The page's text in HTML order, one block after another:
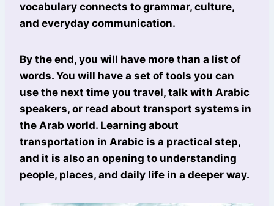
vocabulary connects to grammar, culture,
and everyday communication.
By the end, you will have more than a list of
words. You will have a set of tools you can
use the next time you travel, talk with Arabic
speakers, or read about transport systems in
the Arab world. Learning about
transportation in Arabic is a practical step,
and it is also an opening to understanding
people, places, and daily life in a deeper way.